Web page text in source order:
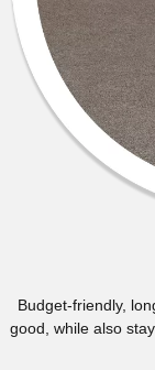
Budget-friendly,
good, while also